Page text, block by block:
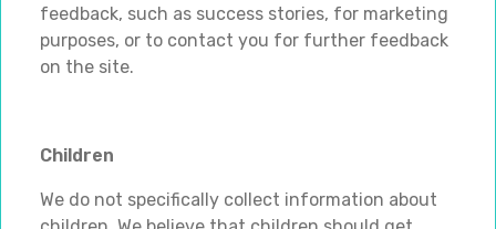
feedback, such as success stories, for marketing
purposes, or to contact you for further feedback
on the site.
Children
We do not specifically collect information about